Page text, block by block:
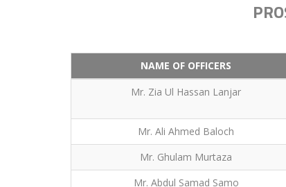
NAME OF OFFICERS
Mr. Zia Ul Hassan Lanjar
Mr. Ali Ahmed Baloch
Mr. Ghulam Murtaza
Mr. Abdul Samad Samo